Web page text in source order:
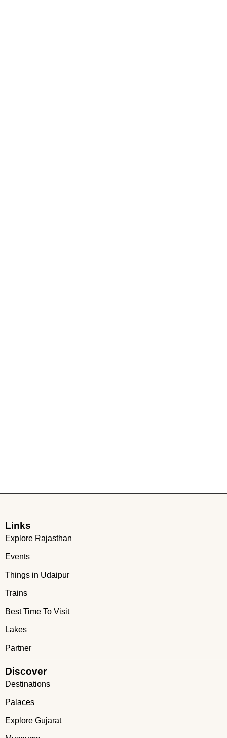
Links
Explore Rajasthan
Events
Things in Udaipur
Trains
Best Time To Visit
Lakes
Partner
Discover
Destinations
Palaces
Explore Gujarat